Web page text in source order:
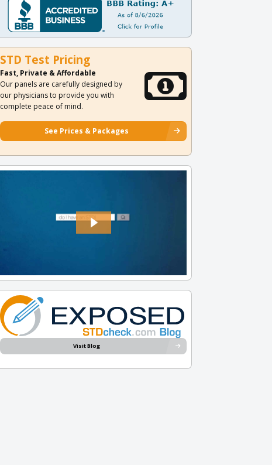
STD Test Pricing
Fast, Private & Affordable
Our panels are carefully designed by
our physicians to provide you with
complete peace of mind.
See Prices & Packages
Visit Blog